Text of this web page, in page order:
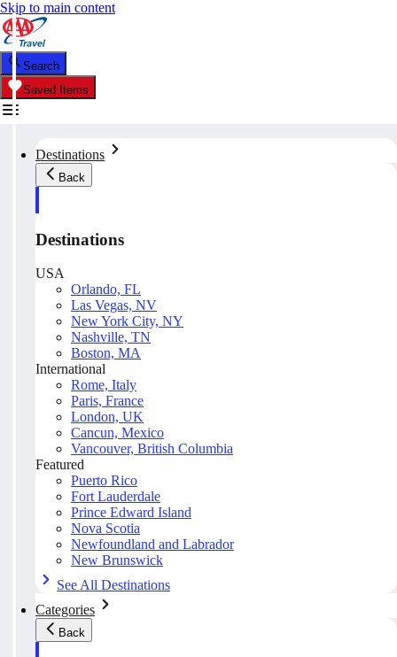
Skip to main content
Search
Saved Items
Destinations
Back
Destinations
USA
Orlando, FL
Las Vegas, NV
New York City, NY
Nashville, TN
Boston, MA
International
Rome, Italy
Paris, France
London, UK
Cancun, Mexico
Vancouver, British Columbia
Featured
Puerto Rico
Fort Lauderdale
Prince Edward Island
Nova Scotia
Newfoundland and Labrador
New Brunswick
See All Destinations
Categories
Back